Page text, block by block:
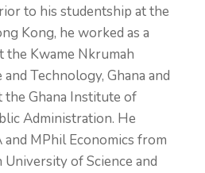
to his studentship at the
Kong, he worked as a
the Kwame Nkrumah
Technology, Ghana and
the Ghana Institute of
Administration. He
MPhil Economics from
of Science and